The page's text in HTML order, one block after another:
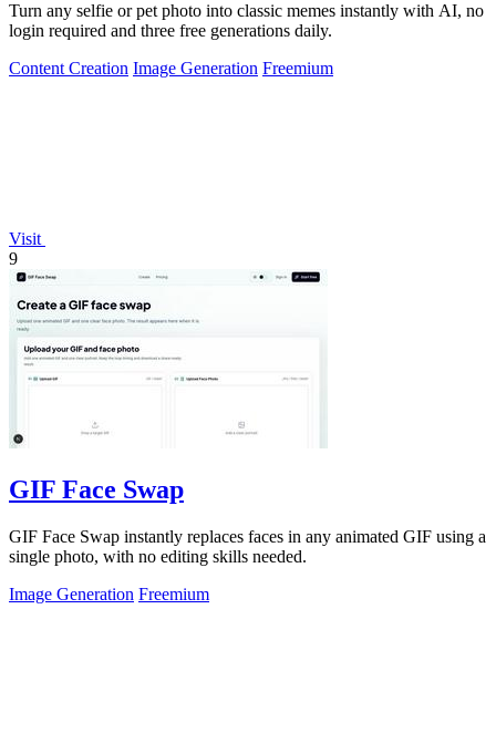
Turn any selfie or pet photo into classic memes instantly with AI, no
login required and three free generations daily.
Content Creation Image Generation Freemium
Visit
9
GIF Face Swap
GIF Face Swap instantly replaces faces in any animated GIF using a
single photo, with no editing skills needed.
Image Generation Freemium